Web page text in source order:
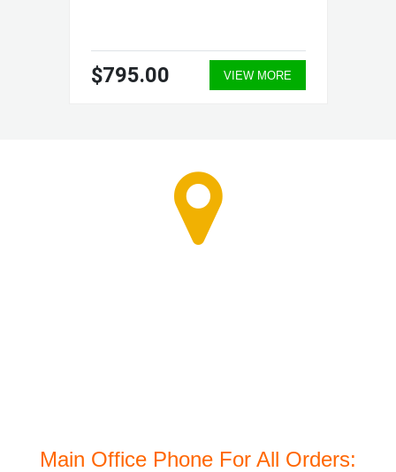
$795.00 VIEW MORE
Main Office Phone For All Orders: